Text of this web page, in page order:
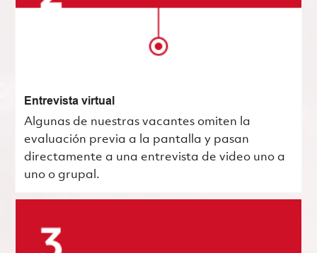
Entrevista virtual
Algunas de nuestras vacantes omiten la
evaluación previa a la pantalla y pasan
directamente a una entrevista de video uno a
uno o grupal.